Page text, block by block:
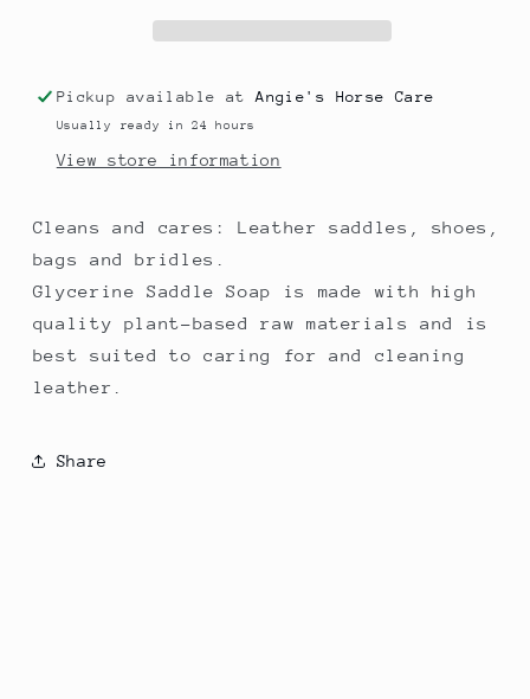
Pickup available atAngie's Horse Care
Usually ready in 24 hours
View store information
Cleans and cares: Leather saddles, shoes,
bags and bridles.
Glycerine Saddle Soap is made with high
quality plant-based raw materials and is
best suited to caring for and cleaning
leather.
Share